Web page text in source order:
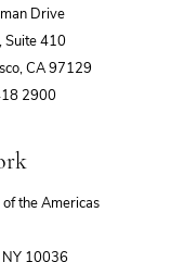
Drive
Suite 410
CA 97129
2900
the Americas
NY 10036